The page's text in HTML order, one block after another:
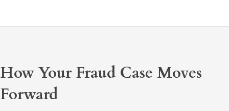
How Your Fraud Case Moves
Forward